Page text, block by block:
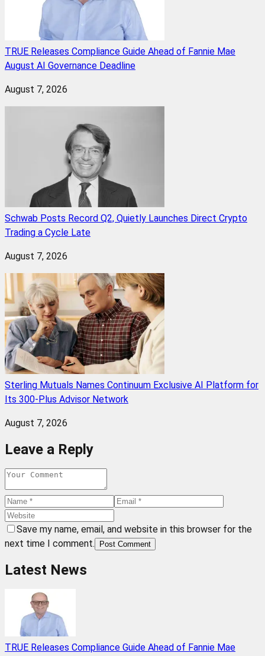
TRUE Releases Compliance Guide Ahead of Fannie Mae
August AI Governance Deadline
August 7, 2026
Schwab Posts Record Q2, Quietly Launches Direct Crypto
Trading a Cycle Late
August 7, 2026
Sterling Mutuals Names Continuum Exclusive AI Platform for
Its 300-Plus Advisor Network
August 7, 2026
Leave a Reply
Save my name, email, and website in this browser for the
next time I comment.
Post Comment
Latest News
TRUE Releases Compliance Guide Ahead of Fannie Mae